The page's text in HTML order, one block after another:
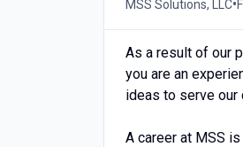
MSS Solutions, LLC•
As a result of our
you are an
ideas to serve our
A career at MSS